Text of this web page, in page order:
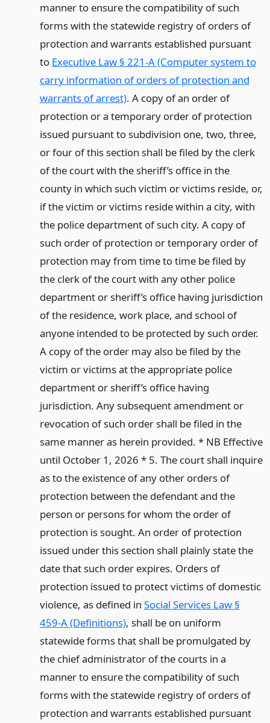
manner to ensure the compatibility of such
forms with the statewide registry of orders of
protection and warrants established pursuant
to Executive Law § 221-A (Computer system to
carry information of orders of protection and
warrants of arrest). A copy of an order of
protection or a temporary order of protection
issued pursuant to subdivision one, two, three,
or four of this section shall be filed by the clerk
of the court with the sheriff’s office in the
county in which such victim or victims reside, or,
if the victim or victims reside within a city, with
the police department of such city. A copy of
such order of protection or temporary order of
protection may from time to time be filed by
the clerk of the court with any other police
department or sheriff’s office having jurisdiction
of the residence, work place, and school of
anyone intended to be protected by such order.
A copy of the order may also be filed by the
victim or victims at the appropriate police
department or sheriff’s office having
jurisdiction. Any subsequent amendment or
revocation of such order shall be filed in the
same manner as herein provided. * NB Effective
until October 1, 2026 * 5. The court shall inquire
as to the existence of any other orders of
protection between the defendant and the
person or persons for whom the order of
protection is sought. An order of protection
issued under this section shall plainly state the
date that such order expires. Orders of
protection issued to protect victims of domestic
violence, as defined in Social Services Law §
459-A (Definitions), shall be on uniform
statewide forms that shall be promulgated by
the chief administrator of the courts in a
manner to ensure the compatibility of such
forms with the statewide registry of orders of
protection and warrants established pursuant